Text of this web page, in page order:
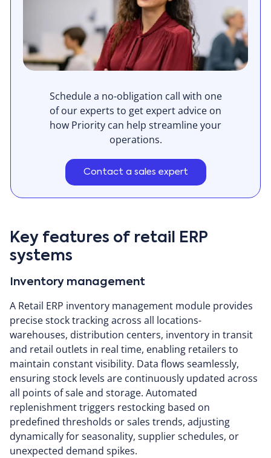
Schedule a no-obligation call with one
of our experts to get expert advice on
how Priority can help streamline your
operations.
Contact a sales expert
Key features of retail ERP
systems
Inventory management
A Retail ERP inventory management module provides
precise stock tracking across all locations-
warehouses, distribution centers, inventory in transit
and retail outlets in real time, enabling retailers to
maintain constant visibility. Data flows seamlessly,
ensuring stock levels are continuously updated across
all points of sale and storage. Automated
replenishment triggers restocking based on
predefined thresholds or sales trends, adjusting
dynamically for seasonality, supplier schedules, or
unexpected demand spikes.